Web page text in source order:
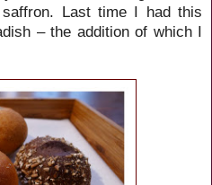
Last time I had this
– the addition of which I